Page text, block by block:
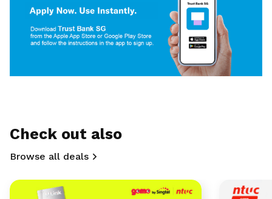
Check out also
Browse all deals